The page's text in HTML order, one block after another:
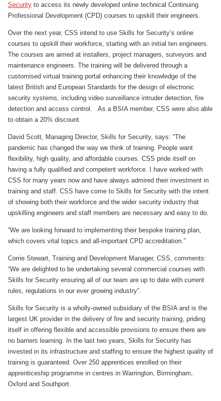
Security to access its newly developed online technical Continuing
Professional Development (CPD) courses to upskill their engineers.
Over the next year, CSS intend to use Skills for Security’s online
courses to upskill their workforce, starting with an initial ten engineers.
The courses are aimed at installers, project managers, surveyors and
maintenance engineers. The training will be delivered through a
customised virtual training portal enhancing their knowledge of the
latest British and European Standards for the design of electronic
security systems, including video surveillance intruder detection, fire
detection and access control. As a BSIA member, CSS were also able
to obtain a 20% discount.
David Scott, Managing Director, Skills for Security, says: “The
pandemic has changed the way we think of training. People want
flexibility, high quality, and affordable courses. CSS pride itself on
having a fully qualified and competent workforce. I have worked with
CSS for many years now and have always admired their investment in
training and staff. CSS have come to Skills for Security with the intent
of showing both their workforce and the wider security industry that
upskilling engineers and staff members are necessary and easy to do.
“We are looking forward to implementing their bespoke training plan,
which covers vital topics and all-important CPD accreditation.”
Corrie Stewart, Training and Development Manager, CSS, comments:
“We are delighted to be undertaking several commercial courses with
Skills for Security ensuring all of our team are up to date with current
rules, regulations in our ever growing industry”.
Skills for Security is a wholly-owned subsidiary of the BSIA and is the
largest UK provider in the delivery of fire and security training, priding
itself in offering flexible and accessible provisions to ensure there are
no barriers learning. In the last two years, Skills for Security has
invested in its infrastructure and staffing to ensure the highest quality of
training is guaranteed. Over 250 apprentices enrolled on their
apprenticeship programme in centres in Warrington, Birmingham,
Oxford and Southport.